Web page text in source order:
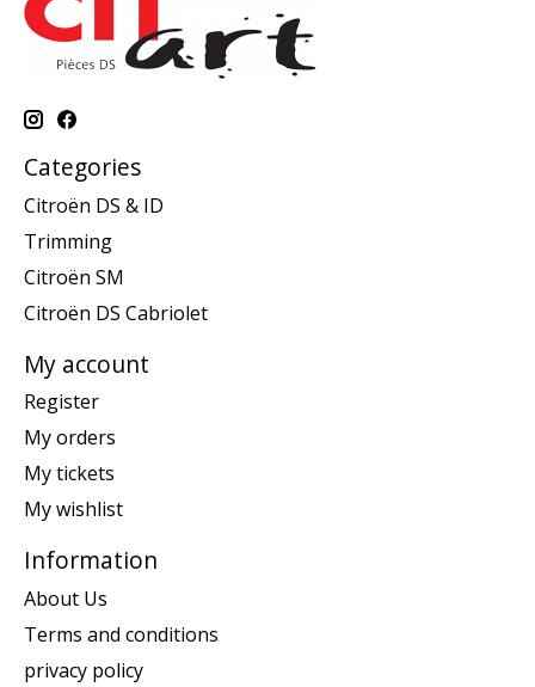
Categories
Citroën DS & ID
Trimming
Citroën SM
Citroën DS Cabriolet
My account
Register
My orders
My tickets
My wishlist
Information
About Us
Terms and conditions
privacy policy